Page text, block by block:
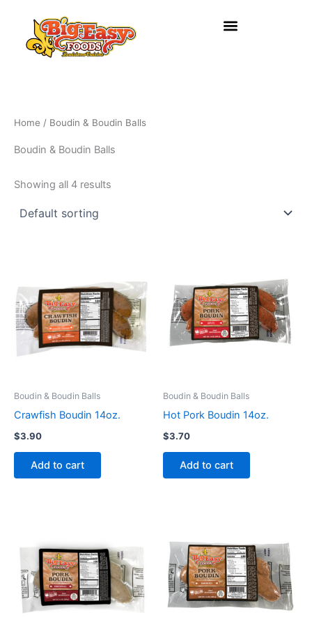
content
Home / Boudin & Boudin Balls
Boudin & Boudin Balls
Showing all 4 results
Boudin & Boudin Balls
Crawfish Boudin 14oz.
$3.90
Add to cart
Boudin & Boudin Balls
Hot Pork Boudin 14oz.
$3.70
Add to cart